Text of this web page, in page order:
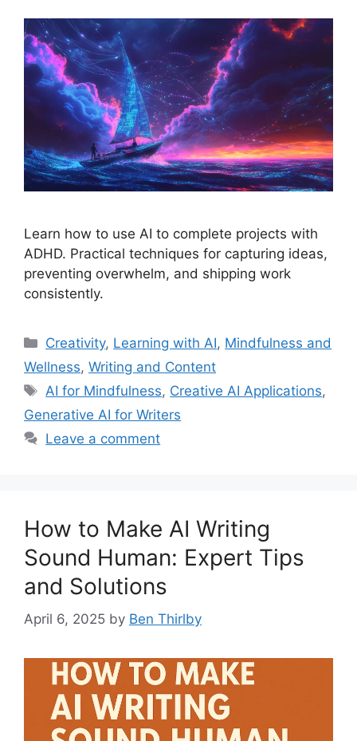
Learn how to use AI to complete projects with
ADHD. Practical techniques for capturing ideas,
preventing overwhelm, and shipping work
consistently.
Categories
Creativity, Learning with AI, Mindfulness and
Wellness, Writing and Content
Tags
AI for Mindfulness, Creative AI Applications,
Generative AI for Writers
Leave a comment
How to Make AI Writing
Sound Human: Expert Tips
and Solutions
April 6, 2025 by Ben Thirlby